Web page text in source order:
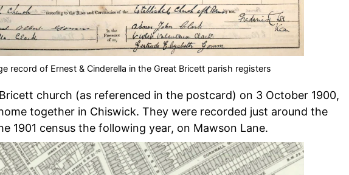
record of Ernest & Cinderella in the Great Bricett parish registers
church (as referenced in the postcard) on 3 October 1900,
together in Chiswick. They were recorded just around the
1901 census the following year, on Mawson Lane.